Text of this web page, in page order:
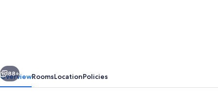
Next
88+
OverviewRoomsLocationPolicies